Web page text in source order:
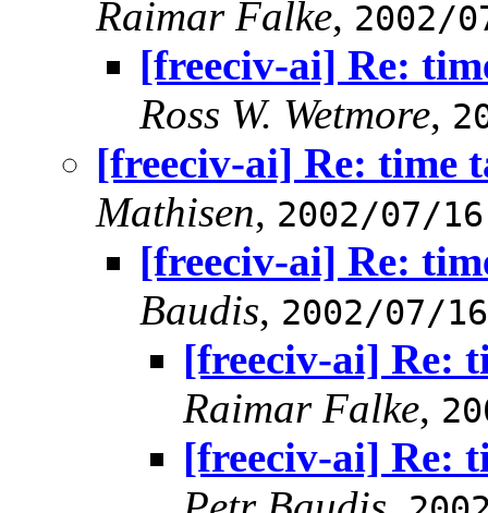
Raimar Falke, 2002/
[freeciv-ai] Re:
Ross W. Wetmore,
[freeciv-ai] Re: time
Mathisen, 2002/07/16
[freeciv-ai] Re:
Baudis, 2002/07/16
[freeciv-ai] Re:
Raimar Falke,
[freeciv-ai] Re: